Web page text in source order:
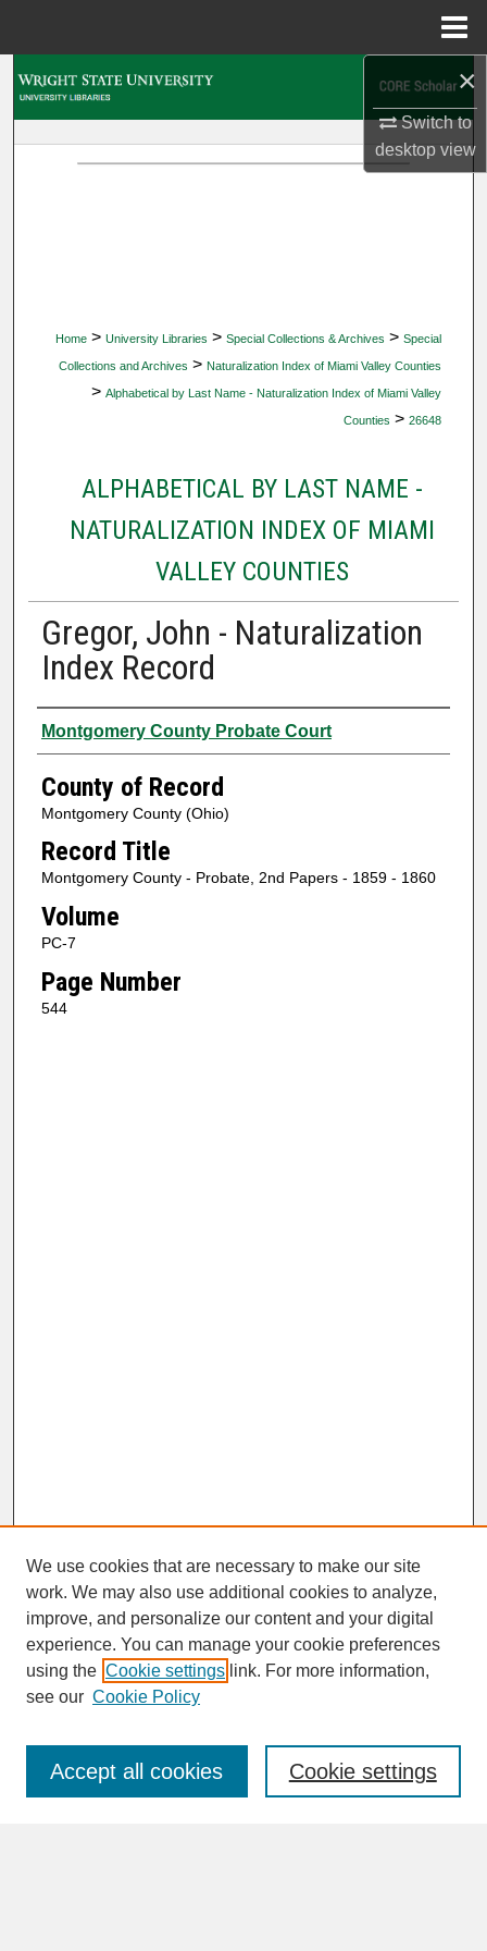
×
Switch to
desktopview
Home > University Libraries > Special Collections & Archives > Special
Collections and Archives > Naturalization Index of Miami Valley Counties
> Alphabetical by Last Name - Naturalization Index of Miami Valley
Counties > 26648
ALPHABETICAL BY LAST NAME -
NATURALIZATION INDEX OF MIAMI
VALLEY COUNTIES
Gregor, John - Naturalization
Index Record
Authors
Montgomery County Probate Court
County of Record
Montgomery County (Ohio)
Record Title
Montgomery County - Probate, 2nd Papers - 1859 - 1860
Volume
PC-7
Page Number
544
SEARCH
Enter search terms:
We use cookies that are necessary to make our site
work. We may also use additional cookies to analyze,
improve, and personalize our content and your digital
experience. You can manage your cookie preferences
using the Cookie settings link. For more information,
see our Cookie Policy
Cookie settings
Accept all cookies